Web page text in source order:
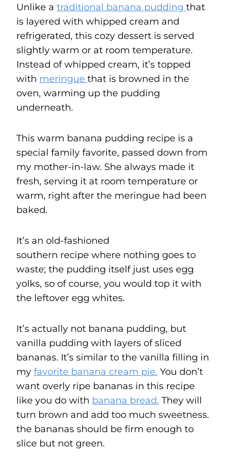
Unlike a traditional banana pudding that
is layered with whipped cream and
refrigerated, this cozy dessert is served
slightly warm or at room temperature.
Instead of whipped cream, it’s topped
with meringue that is browned in the
oven, warming up the pudding
underneath.
This warm banana pudding recipe is a
special family favorite, passed down from
my mother-in-law. She always made it
fresh, serving it at room temperature or
warm, right after the meringue had been
baked.
It’s an old-fashioned
southern recipe where nothing goes to
waste; the pudding itself just uses egg
yolks, so of course, you would top it with
the leftover egg whites.
It’s actually not banana pudding, but
vanilla pudding with layers of sliced
bananas. It’s similar to the vanilla filling in
my favorite banana cream pie. You don’t
want overly ripe bananas in this recipe
like you do with banana bread. They will
turn brown and add too much sweetness.
the bananas should be firm enough to
slice but not green.